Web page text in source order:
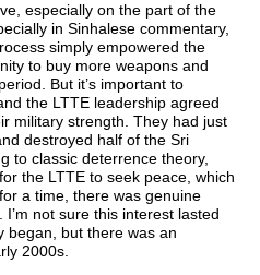
especially on the part of the
in Sinhalese commentary,
simply empowered the
to buy more weapons and
But it’s important to
the LTTE leadership agreed
military strength. They had just
destroyed half of the Sri
to classic deterrence theory,
the LTTE to seek peace, which
a time, there was genuine
not sure this interest lasted
began, but there was an
2000s.